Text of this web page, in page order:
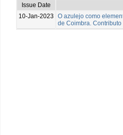
Issue Date
10-Jan-2023
O azulejo como
de Coimbra.